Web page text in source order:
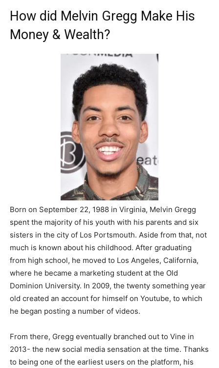
How did Melvin Gregg Make His
Money & Wealth?
Born on September 22, 1988 in Virginia, Melvin Gregg
spent the majority of his youth with his parents and six
sisters in the city of Los Portsmouth. Aside from that, not
much is known about his childhood. After graduating
from high school, he moved to Los Angeles, California,
where he became a marketing student at the Old
Dominion University. In 2009, the twenty something year
old created an account for himself on Youtube, to which
he began posting a number of videos.
From there, Gregg eventually branched out to Vine in
2013- the new social media sensation at the time. Thanks
to being one of the earliest users on the platform, his